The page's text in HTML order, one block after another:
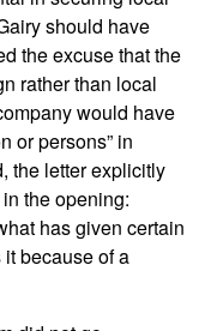
should have
the excuse that the
rather than local
would have
or persons” in
the letter explicitly
the opening:
has given certain
because of a